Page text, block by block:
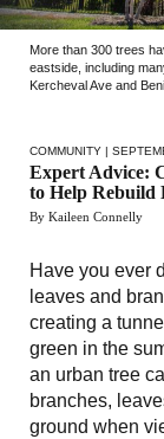
More than 300 trees
eastside, including
Kercheval Ave and
COMMUNITY |
Expert Advice:
to Help Rebuild
By Kaileen Connelly
Have you ever
leaves and
creating a
green in the
an urban tree
branches,
ground when